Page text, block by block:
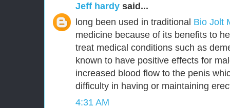
Jeff hardy said...
long been used in traditional Bio Jolt
medicine because of its benefits to
treat medical conditions such as
known to have positive effects for
increased blood flow to the penis
difficulty in having or maintaining
4:31 AM